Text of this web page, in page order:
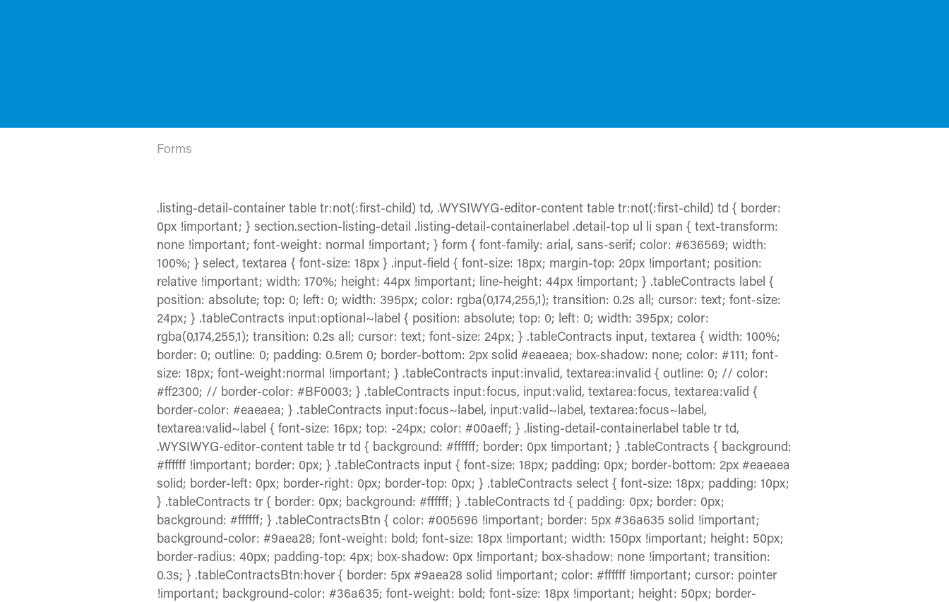
Forms
.listing-detail-container table tr:not(:first-child) td, .WYSIWYG-editor-content table tr:not(:first-child) td { border:
0px !important; } section.section-listing-detail .listing-detail-containerlabel .detail-top ul li span { text-transform:
none !important; font-weight: normal !important; } form { font-family: arial, sans-serif; color: #636569; width:
100%; } select, textarea { font-size: 18px } .input-field { font-size: 18px; margin-top: 20px !important; position:
relative !important; width: 170%; height: 44px !important; line-height: 44px !important; } .tableContracts label {
position: absolute; top: 0; left: 0; width: 395px; color: rgba(0,174,255,1); transition: 0.2s all; cursor: text; font-size:
24px; } .tableContracts input:optional~label { position: absolute; top: 0; left: 0; width: 395px; color:
rgba(0,174,255,1); transition: 0.2s all; cursor: text; font-size: 24px; } .tableContracts input, textarea { width: 100%;
border: 0; outline: 0; padding: 0.5rem 0; border-bottom: 2px solid #eaeaea; box-shadow: none; color: #111; font-
size: 18px; font-weight:normal !important; } .tableContracts input:invalid, textarea:invalid { outline: 0; // color:
#ff2300; // border-color: #BF0003; } .tableContracts input:focus, input:valid, textarea:focus, textarea:valid {
border-color: #eaeaea; } .tableContracts input:focus~label, input:valid~label, textarea:focus~label,
textarea:valid~label { font-size: 16px; top: -24px; color: #00aeff; } .listing-detail-containerlabel table tr td,
.WYSIWYG-editor-content table tr td { background: #ffffff; border: 0px !important; } .tableContracts { background:
#ffffff !important; border: 0px; } .tableContracts input { font-size: 18px; padding: 0px; border-bottom: 2px #eaeaea
solid; border-left: 0px; border-right: 0px; border-top: 0px; } .tableContracts select { font-size: 18px; padding: 10px;
} .tableContracts tr { border: 0px; background: #ffffff; } .tableContracts td { padding: 0px; border: 0px;
background: #ffffff; } .tableContractsBtn { color: #005696 !important; border: 5px #36a635 solid !important;
background-color: #9aea28; font-weight: bold; font-size: 18px !important; width: 150px !important; height: 50px;
border-radius: 40px; padding-top: 4px; box-shadow: 0px !important; box-shadow: none !important; transition:
0.3s; } .tableContractsBtn:hover { border: 5px #9aea28 solid !important; color: #ffffff !important; cursor: pointer
!important; background-color: #36a635; font-weight: bold; font-size: 18px !important; height: 50px; border-